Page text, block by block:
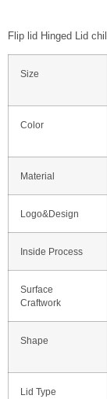
Flip lid Hinged Lid
Size
Color
Material
Logo&Design
Inside Process
Surface
Craftwork
Shape
Lid Type